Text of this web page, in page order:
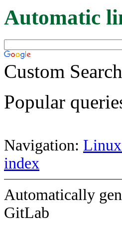
Automatic
Custom Search
Popular
Navigation:
index
Automatically
GitLab